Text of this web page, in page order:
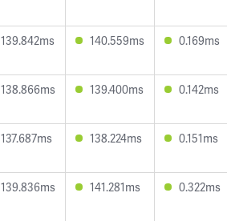
139.842ms 140.559ms 0.169ms
138.866ms 139.400ms 0.142ms
137.687ms 138.224ms 0.151ms
139.836ms 141.281ms 0.322ms